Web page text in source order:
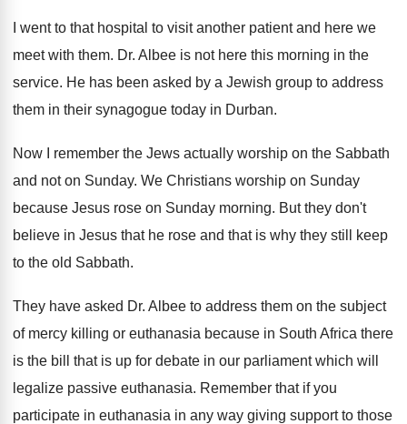
I went to that hospital to visit another patient and here we
meet with them. Dr. Albee is not here this morning in the
service. He has been asked by a Jewish group to address
them in their synagogue today in Durban.
Now I remember the Jews actually worship on the Sabbath
and not on Sunday. We Christians worship on Sunday
because Jesus rose on Sunday morning. But they don't
believe in Jesus that he rose and that is why they still keep
to the old Sabbath.
They have asked Dr. Albee to address them on the subject
of mercy killing or euthanasia because in South Africa there
is the bill
that is up for debate in our parliament which will
legalize passive euthanasia. Remember that if you
participate in euthanasia in any way giving support to those